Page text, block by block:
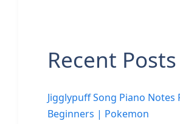
Recent Posts
Jigglypuff Song Piano Notes
Beginners | Pokemon